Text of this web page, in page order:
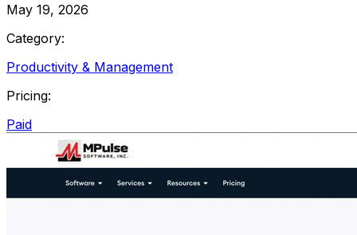
May 19, 2026
Category:
Productivity & Management
Pricing:
Paid